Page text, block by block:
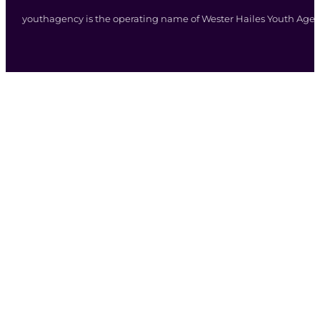
youthagency is the operating name of Wester Hailes Youth